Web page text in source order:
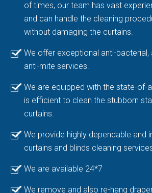
of times, our team has vast
and can handle the cleaning
without damaging the curtains.
We offer exceptional anti-bacterial,
anti-mite services.
We are equipped with the state-of-
is efficient to clean the stubborn
curtains.
We provide highly dependable and
curtains and blinds cleaning
We are available 24*7
We remove and also re-hang